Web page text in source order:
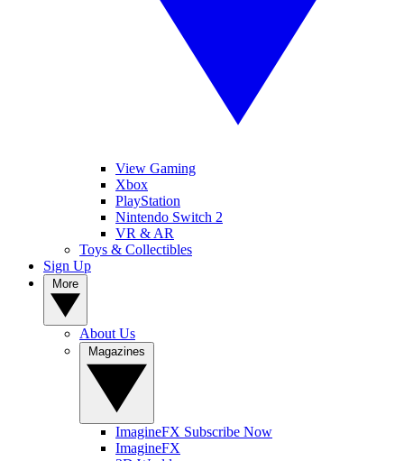
View Gaming
Xbox
PlayStation
Nintendo Switch 2
VR & AR
Toys & Collectibles
Sign Up
About Us
ImagineFX Subscribe Now
ImagineFX